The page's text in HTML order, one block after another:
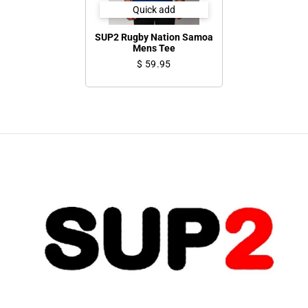
Quick add
SUP2 Rugby Nation Samoa
Mens Tee
$ 59.95